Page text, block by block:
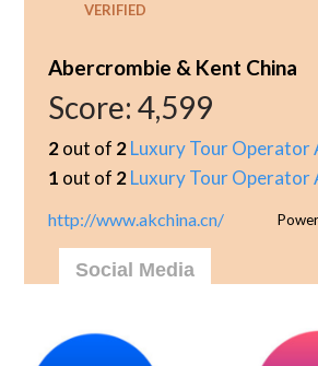
VERIFIED
Abercrombie & Kent China
Score: 4,599
2out of 2Luxury Tour Operator
1 out of 2Luxury Tour Operator
http://www.akchina.cn/
Social Media